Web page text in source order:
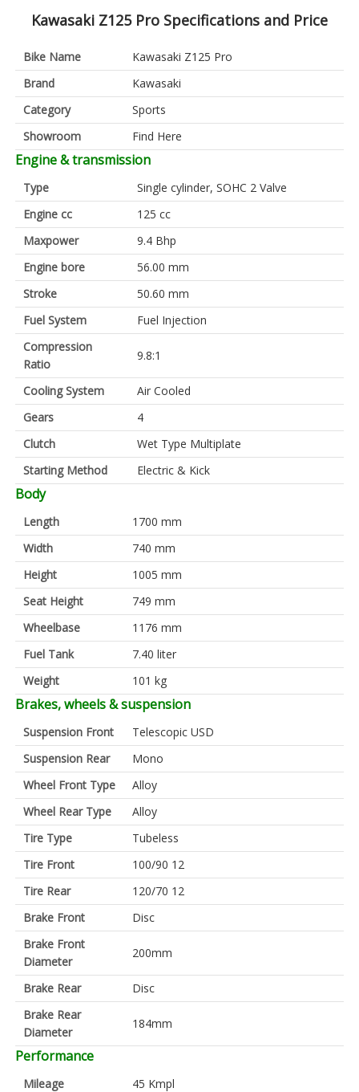
Kawasaki Z125 Pro Specifications and Price
Bike Name
Kawasaki Z125 Pro
Brand
Kawasaki
Category
Sports
Showroom
Find Here
Engine & transmission
Type
Single cylinder, SOHC 2 Valve
Engine cc
125 cc
Maxpower
9.4 Bhp
Engine bore
56.00 mm
Stroke
50.60 mm
Fuel System
Fuel Injection
Compression
Ratio
9.8:1
Cooling System
Air Cooled
Gears
4
Clutch
Wet Type Multiplate
Starting Method
Electric & Kick
Body
Length
1700 mm
Width
740 mm
Height
1005 mm
Seat Height
749 mm
Wheelbase
1176 mm
Fuel Tank
7.40 liter
Weight
101 kg
Brakes, wheels & suspension
Suspension Front
Telescopic USD
Suspension Rear
Mono
Wheel Front Type
Alloy
Wheel Rear Type
Alloy
Tire Type
Tubeless
Tire Front
100/90 12
Tire Rear
120/70 12
Brake Front
Disc
Brake Front
Diameter
200mm
Brake Rear
Disc
Brake Rear
Diameter
184mm
Performance
Mileage 45 Kmpl